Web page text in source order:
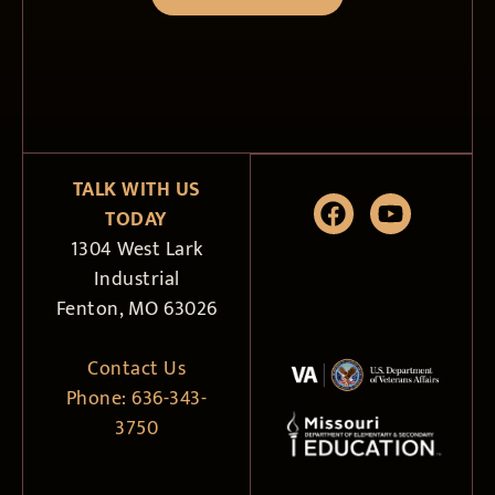
TALK WITH US
TODAY
1304 West Lark
Industrial
Fenton, MO 63026
Contact Us
Phone: 636-343-
3750